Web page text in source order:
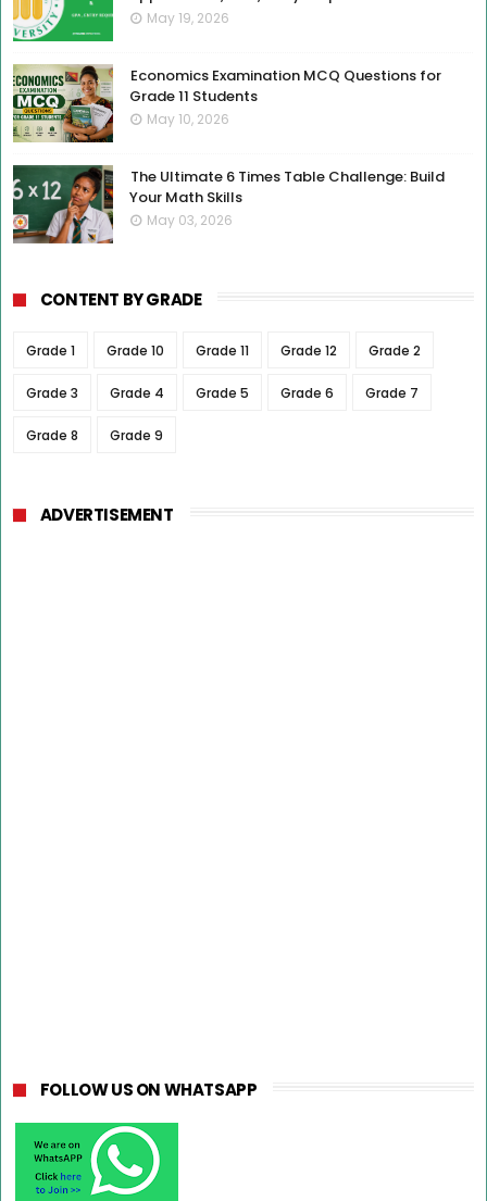
May 19, 2026
Economics Examination MCQ Questions for
Grade 11 Students
May 10, 2026
The Ultimate 6 Times Table Challenge: Build
Your Math Skills
May 03, 2026
CONTENT BY GRADE
Grade 1 Grade 10 Grade 11 Grade 12 Grade 2
Grade 3 Grade 4 Grade 5 Grade 6 Grade 7
Grade 8 Grade 9
ADVERTISEMENT
FOLLOW US ON WHATSAPP